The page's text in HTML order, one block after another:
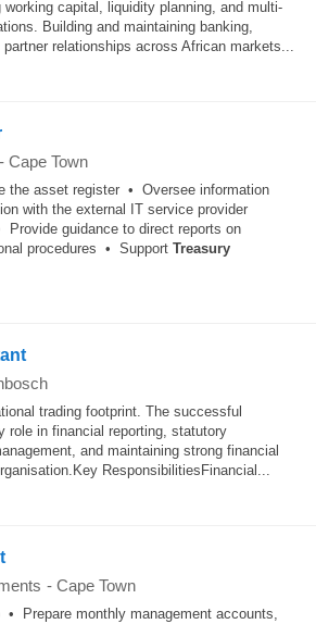
capital, liquidity planning, and multi-
Building and maintaining banking,
relationships across African markets...
- Cape Town
the asset register • Oversee information
with the external IT service provider
Provide guidance to direct reports on
procedures • Support Treasury
trading footprint. The successful
role in financial reporting, statutory
and maintaining strong financial
ResponsibilitiesFinancial...
- Cape Town
• Prepare monthly management accounts,